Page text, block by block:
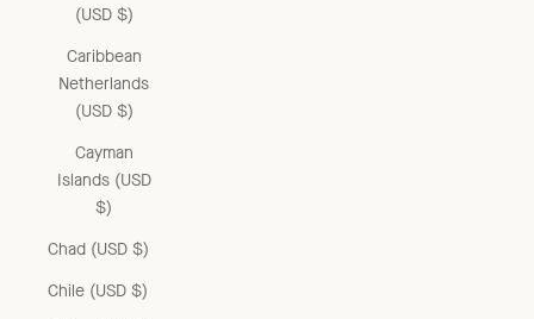
(USD $)
Caribbean
Netherlands
(USD $)
Cayman
Islands (USD
$)
Chad (USD $)
Chile (USD $)